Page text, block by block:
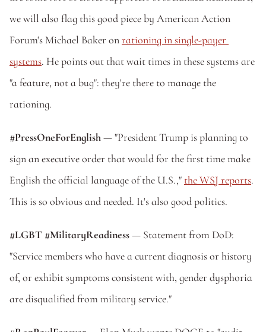
we will also flag this good piece by American Action
Forum's Michael Baker on rationing in single-payer
systems. He points out that wait times in these systems are
"a feature, not a bug": they're there to manage the
rationing.
#PressOneForEnglish — "President Trump is planning to
sign an executive order that would for the first time make
English the official language of the U.S.," the WSJ reports.
This is so obvious and needed. It's also good politics.
#LGBT #MilitaryReadiness — Statement from DoD:
"Service members who have a current diagnosis or history
of, or exhibit symptoms consistent with, gender dysphoria
are disqualified from military service."